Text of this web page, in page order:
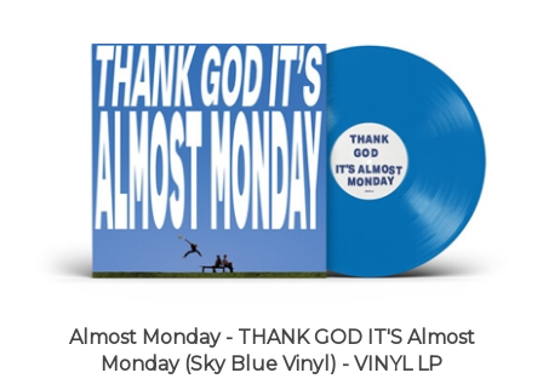
Monday (Sky Blue Vinyl) - VINYL LP